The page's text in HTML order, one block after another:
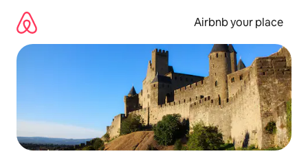
content
Airbnb your place